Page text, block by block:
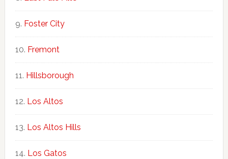
Foster City
Fremont
Hillsborough
Los Altos
Los Altos Hills
Los Gatos